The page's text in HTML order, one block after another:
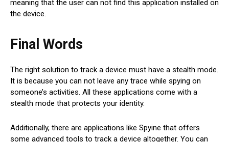
meaning that the user can not find this application installed on
the device.
Final Words
The right solution to track a device must have a stealth mode.
It is because you can not leave any trace while spying on
someone’s activities. All these applications come with a
stealth mode that protects your identity.
Additionally, there are applications like Spyine that offers
some advanced tools to track a device altogether. You can